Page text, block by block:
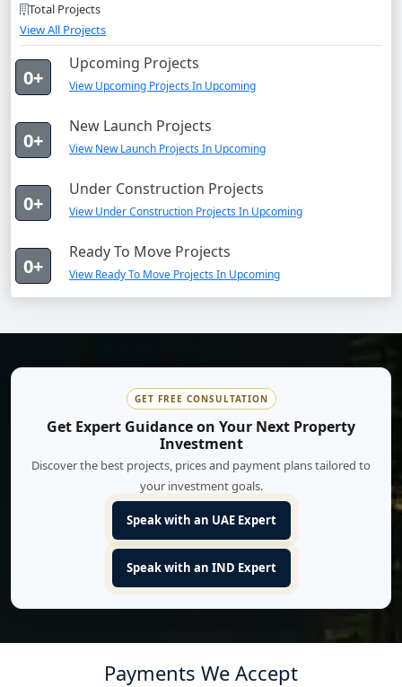
Total Projects
View All Projects
0+
Upcoming Projects
View Upcoming Projects In Upcoming
0+
New Launch Projects
View New Launch Projects In Upcoming
0+
Under Construction Projects
View Under Construction Projects In Upcoming
0+
Ready To Move Projects
View Ready To Move Projects In Upcoming
GET FREE CONSULTATION
Get Expert Guidance on Your Next Property
Investment
Discover the best projects, prices and payment plans tailored to
your investment goals.
Speak with an UAE Expert
Speak with an IND Expert
Payments We Accept